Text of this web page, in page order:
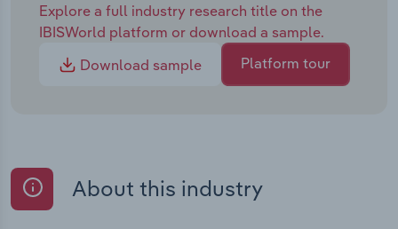
Explore a full industry research title on the
IBISWorld platform or download a sample.
Download sample
Platform tour
About this industry